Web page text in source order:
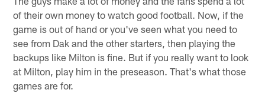
of their own money to watch good football. Now, if the
game is out of hand or you've seen what you need to
see from Dak and the other starters, then playing the
backups like Milton is fine. But if you really want to look
at Milton, play him in the preseason. That's what those
games are for.